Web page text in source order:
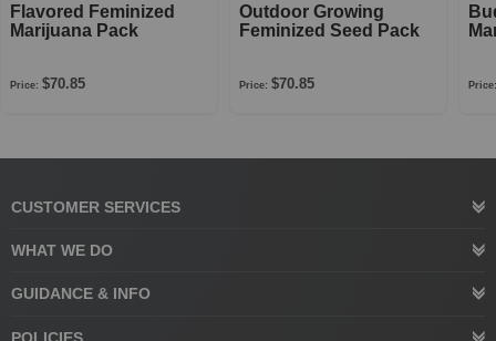
Flavored Feminized
Marijuana Pack
Price: $70.85
Outdoor Growing
Feminized Seed Pack
Price: $70.85 Price:
CUSTOMER SERVICES
WHAT WE DO
GUIDANCE & INFO